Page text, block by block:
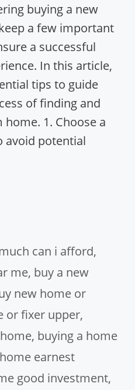
buying a new
a few important
a successful
In this article,
tips to guide
of finding and
1. Choose a
avoid potential
can i afford,
me, buy a new
new home or
or fixer upper,
, buying a home
earnest
good investment,